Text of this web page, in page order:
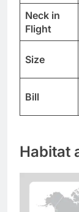
Neck in
Flight
Size
Bill
Habitat